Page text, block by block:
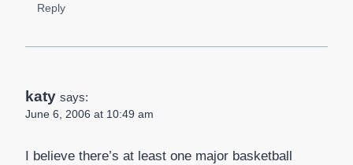
Reply
katy says:
June 6, 2006 at 10:49 am
I believe there’s at least one major basketball